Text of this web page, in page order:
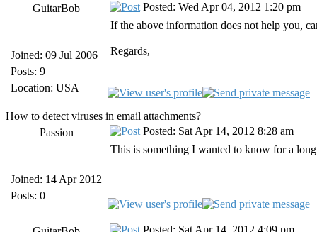
GuitarBob
Joined: 09 Jul 2006
Posts: 9
Location: USA
Posted: Wed Apr 04, 2012 1:20 pm
If the above information does not help you,
Regards,
How to detect viruses in email attachments?
Passion
Joined: 14 Apr 2012
Posts: 0
Posted: Sat Apr 14, 2012 8:28 am
This is something I wanted to know for a
Posted: Sat Apr 14, 2012 4:09 pm